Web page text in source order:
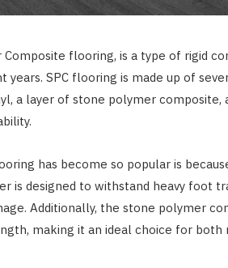
Composite flooring, is a type of rigid
SPC flooring is made up of
a layer of stone polymer composite,
has become so popular is
is designed to withstand heavy foot
Additionally, the stone polymer
making it an ideal choice for both